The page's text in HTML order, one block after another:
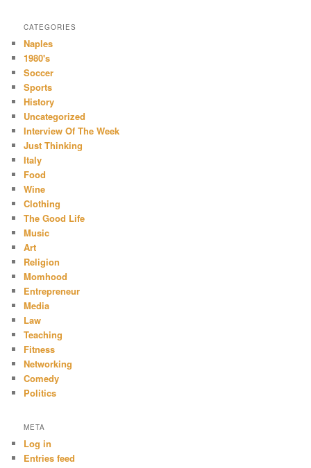
CATEGORIES
Naples
1980's
Soccer
Sports
History
Uncategorized
Interview Of The Week
Just Thinking
Italy
Food
Wine
Clothing
The Good Life
Music
Art
Religion
Momhood
Entrepreneur
Media
Law
Teaching
Fitness
Networking
Comedy
Politics
META
Log in
Entries feed